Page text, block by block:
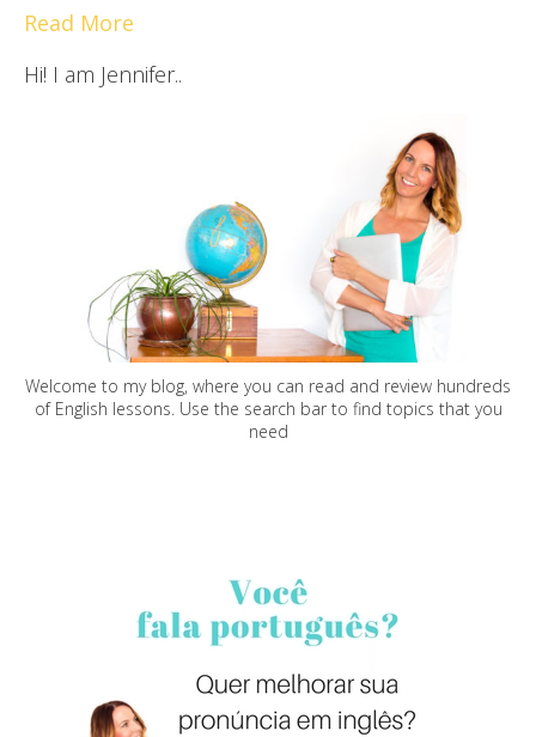
Read More
Hi! I am Jennifer..
Welcome to my blog, where you can read and review hundreds
of English lessons. Use the search bar to find topics that you
need